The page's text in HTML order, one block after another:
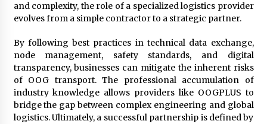
and complexity, the role of a specialized logistics provider
evolves from a simple contractor to a strategic partner.
By following best practices in technical data exchange,
node management, safety standards, and digital
transparency, businesses can mitigate the inherent risks
of OOG transport. The professional accumulation of
industry knowledge allows providers like OOGPLUS to
bridge the gap between complex engineering and global
logistics. Ultimately, a successful partnership is defined by